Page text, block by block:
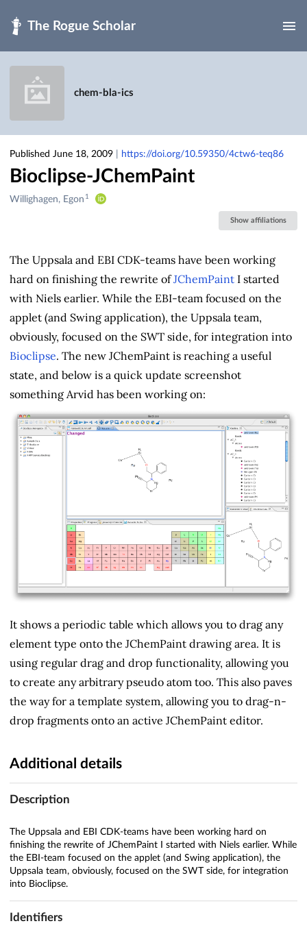
chem-bla-ics
Published June 18, 2009 https://doi.org/10.59350/4ctw6-teq86
Bioclipse-JChemPaint
Creators
Willighagen, Egon 1
Show affiliations
The Uppsala and EBI CDK-teams have been working
hard on finishing the rewrite ofJChemPaint I started
with Niels earlier. While the EBI-team focused on the
applet (and Swing application), the Uppsala team,
obviously, focused on the SWT side, for integration into
Bioclipse. The new JChemPaint is reaching a useful
state, and below is a quick update screenshot
something Arvid has been working on:
It shows a periodic table which allows you to drag any
element type onto the JChemPaint drawing area. It is
using regular drag and drop functionality, allowing you
to create any arbitrary pseudo atom too. This also paves
the way for a template system, allowing you to drag-n-
drop fragments onto an active JChemPaint editor.
Additional details
Description
The Uppsala and EBI CDK-teams have been working hard on
finishing the rewrite of JChemPaint I started with Niels earlier. While
the EBI-team focused on the applet (and Swing application), the
Uppsala team, obviously, focused on the SWT side, for integration
into Bioclipse.
Identifiers